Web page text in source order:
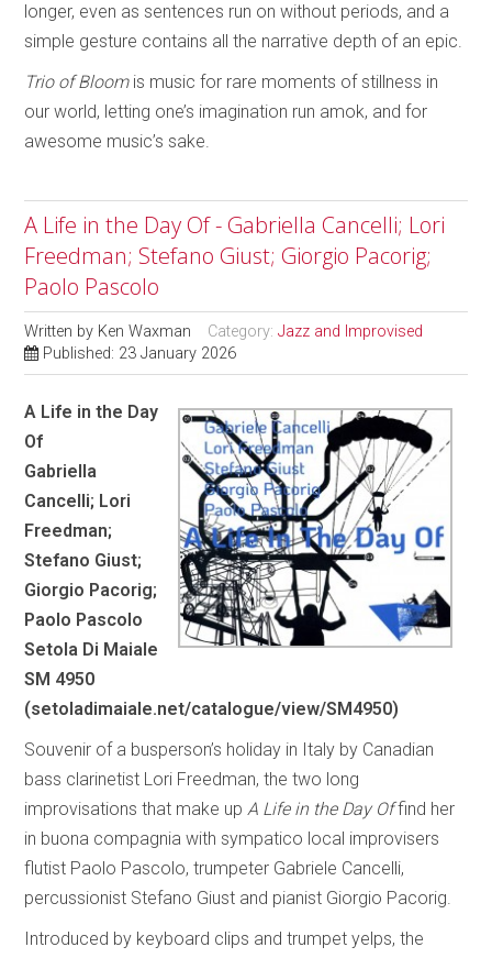
longer, even as sentences run on without periods, and a
simple gesture contains all the narrative depth of an epic.
Trio of Bloom is music for rare moments of stillness in
our world, letting one’s imagination run amok, and for
awesome music’s sake.
A Life in the Day Of - Gabriella Cancelli; Lori
Freedman; Stefano Giust; Giorgio Pacorig;
Paolo Pascolo
Written by Ken Waxman Category:Jazz and Improvised
Published: 23 January 2026
A Life in the Day
Of
Gabriella
Cancelli; Lori
Freedman;
Stefano Giust;
Giorgio Pacorig;
Paolo Pascolo
Setola Di Maiale
SM 4950
(setoladimaiale.net/catalogue/view/SM4950)
Souvenir of a busperson’s holiday in Italy by Canadian
bass clarinetist Lori Freedman, the two long
improvisations that make upA Life in the Day Offind her
in buona compagnia with sympatico local improvisers
flutist Paolo Pascolo, trumpeter Gabriele Cancelli,
percussionist Stefano Giust and pianist Giorgio Pacorig.
Introduced by keyboard clips and trumpet yelps, the